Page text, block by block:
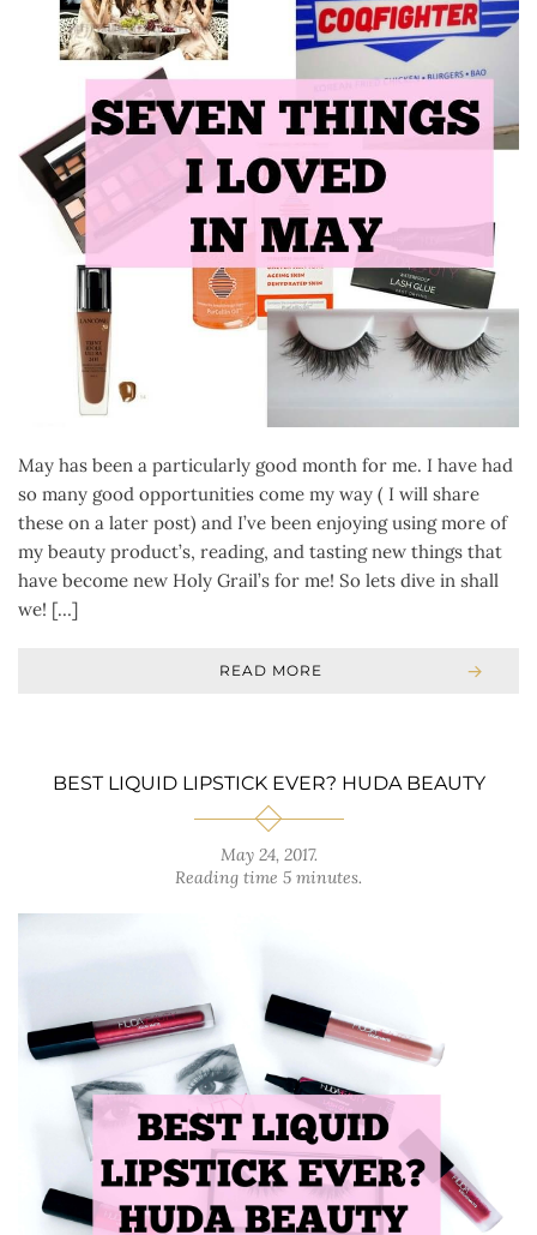
May has been a particularly good month for me. I have had
so many good opportunities come my way ( I will share
these on a later post) and I’ve been enjoying using more of
my beauty product’s, reading, and tasting new things that
have become new Holy Grail’s for me! So lets dive in shall
we! […]
READ MORE
BEST LIQUID LIPSTICK EVER? HUDA BEAUTY
May 24, 2017.
Reading time 5 minutes.